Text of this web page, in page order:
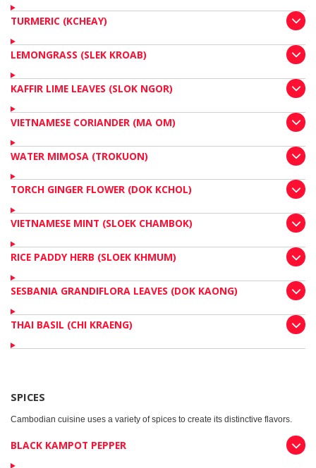
TURMERIC (KCHEAY)
LEMONGRASS (SLEK KROAB)
KAFFIR LIME LEAVES (SLOK NGOR)
VIETNAMESE CORIANDER (MA OM)
WATER MIMOSA (TROKUON)
TORCH GINGER FLOWER (DOK KCHOL)
VIETNAMESE MINT (SLOEK CHAMBOK)
RICE PADDY HERB (SLOEK KHMUM)
SESBANIA GRANDIFLORA LEAVES (DOK KAONG)
THAI BASIL (CHI KRAENG)
SPICES
Cambodian cuisine uses a variety of spices to create its distinctive flavors.
BLACK KAMPOT PEPPER